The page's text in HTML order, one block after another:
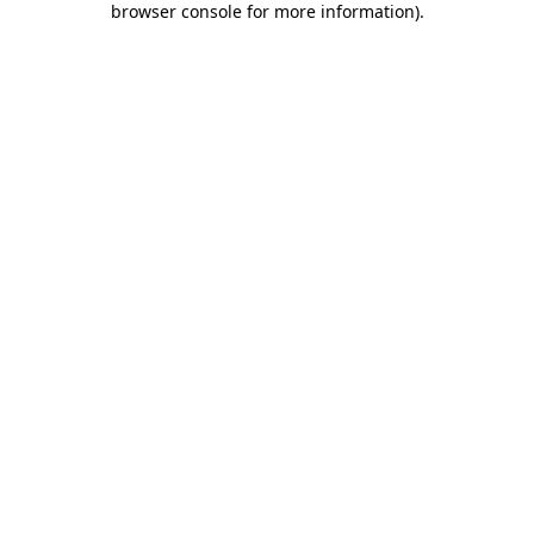
browser console for more information).